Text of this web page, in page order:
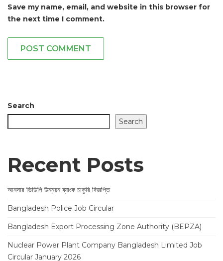
Save my name, email, and website in this browser for
the next time I comment.
POST COMMENT
Search
Search
Recent Posts
আনসার ভিডিপি উন্নয়ন ব্যাংক চাকুরি বিজ্ঞপ্তি
Bangladesh Police Job Circular
Bangladesh Export Processing Zone Authority (BEPZA)
Nuclear Power Plant Company Bangladesh Limited Job
Circular January 2026